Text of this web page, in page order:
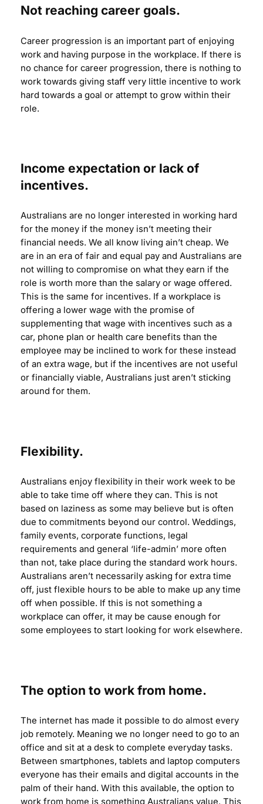
Not reaching career goals.
Career progression is an important part of enjoying
work and having purpose in the workplace. If there is
no chance for career progression, there is nothing to
work towards giving staff very little incentive to work
hard towards a goal or attempt to grow within their
role.
Income expectation or lack of
incentives.
Australians are no longer interested in working hard
for the money if the money isn’t meeting their
financial needs. We all know living ain’t cheap. We
are in an era of fair and equal pay and Australians are
not willing to compromise on what they earn if the
role is worth more than the salary or wage offered.
This is the same for incentives. If a workplace is
offering a lower wage with the promise of
supplementing that wage with incentives such as a
car, phone plan or health care benefits than the
employee may be inclined to work for these instead
of an extra wage, but if the incentives are not useful
or financially viable, Australians just aren’t sticking
around for them.
Flexibility.
Australians enjoy flexibility in their work week to be
able to take time off where they can. This is not
based on laziness as some may believe but is often
due to commitments beyond our control. Weddings,
family events, corporate functions, legal
requirements and general ‘life-admin’ more often
than not, take place during the standard work hours.
Australians aren’t necessarily asking for extra time
off, just flexible hours to be able to make up any time
off when possible. If this is not something a
workplace can offer, it may be cause enough for
some employees to start looking for work elsewhere.
The option to work from home.
The internet has made it possible to do almost every
job remotely. Meaning we no longer need to go to an
office and sit at a desk to complete everyday tasks.
Between smartphones, tablets and laptop computers
everyone has their emails and digital accounts in the
palm of their hand. With this available, the option to
work from home is something Australians value. This